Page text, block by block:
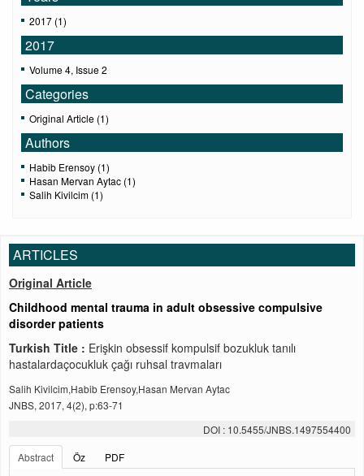
2017 (1)
2017
Volume 4, Issue 2
Categories
Original Article (1)
Authors
Habib Erensoy (1)
Hasan Mervan Aytac (1)
Salih Kivilcim (1)
ARTICLES
Original Article
Childhood mental trauma in adult obsessive compulsive
disorder patients
Turkish Title : Erişkin obsessif kompulsif bozukluk tanılı
hastalardaçocukluk çağı ruhsal travmaları
Salih Kivilcim,Habib Erensoy,Hasan Mervan Aytac
JNBS, 2017, 4(2), p:63-71
DOI : 10.5455/JNBS.1497554400
Abstract
Öz
PDF